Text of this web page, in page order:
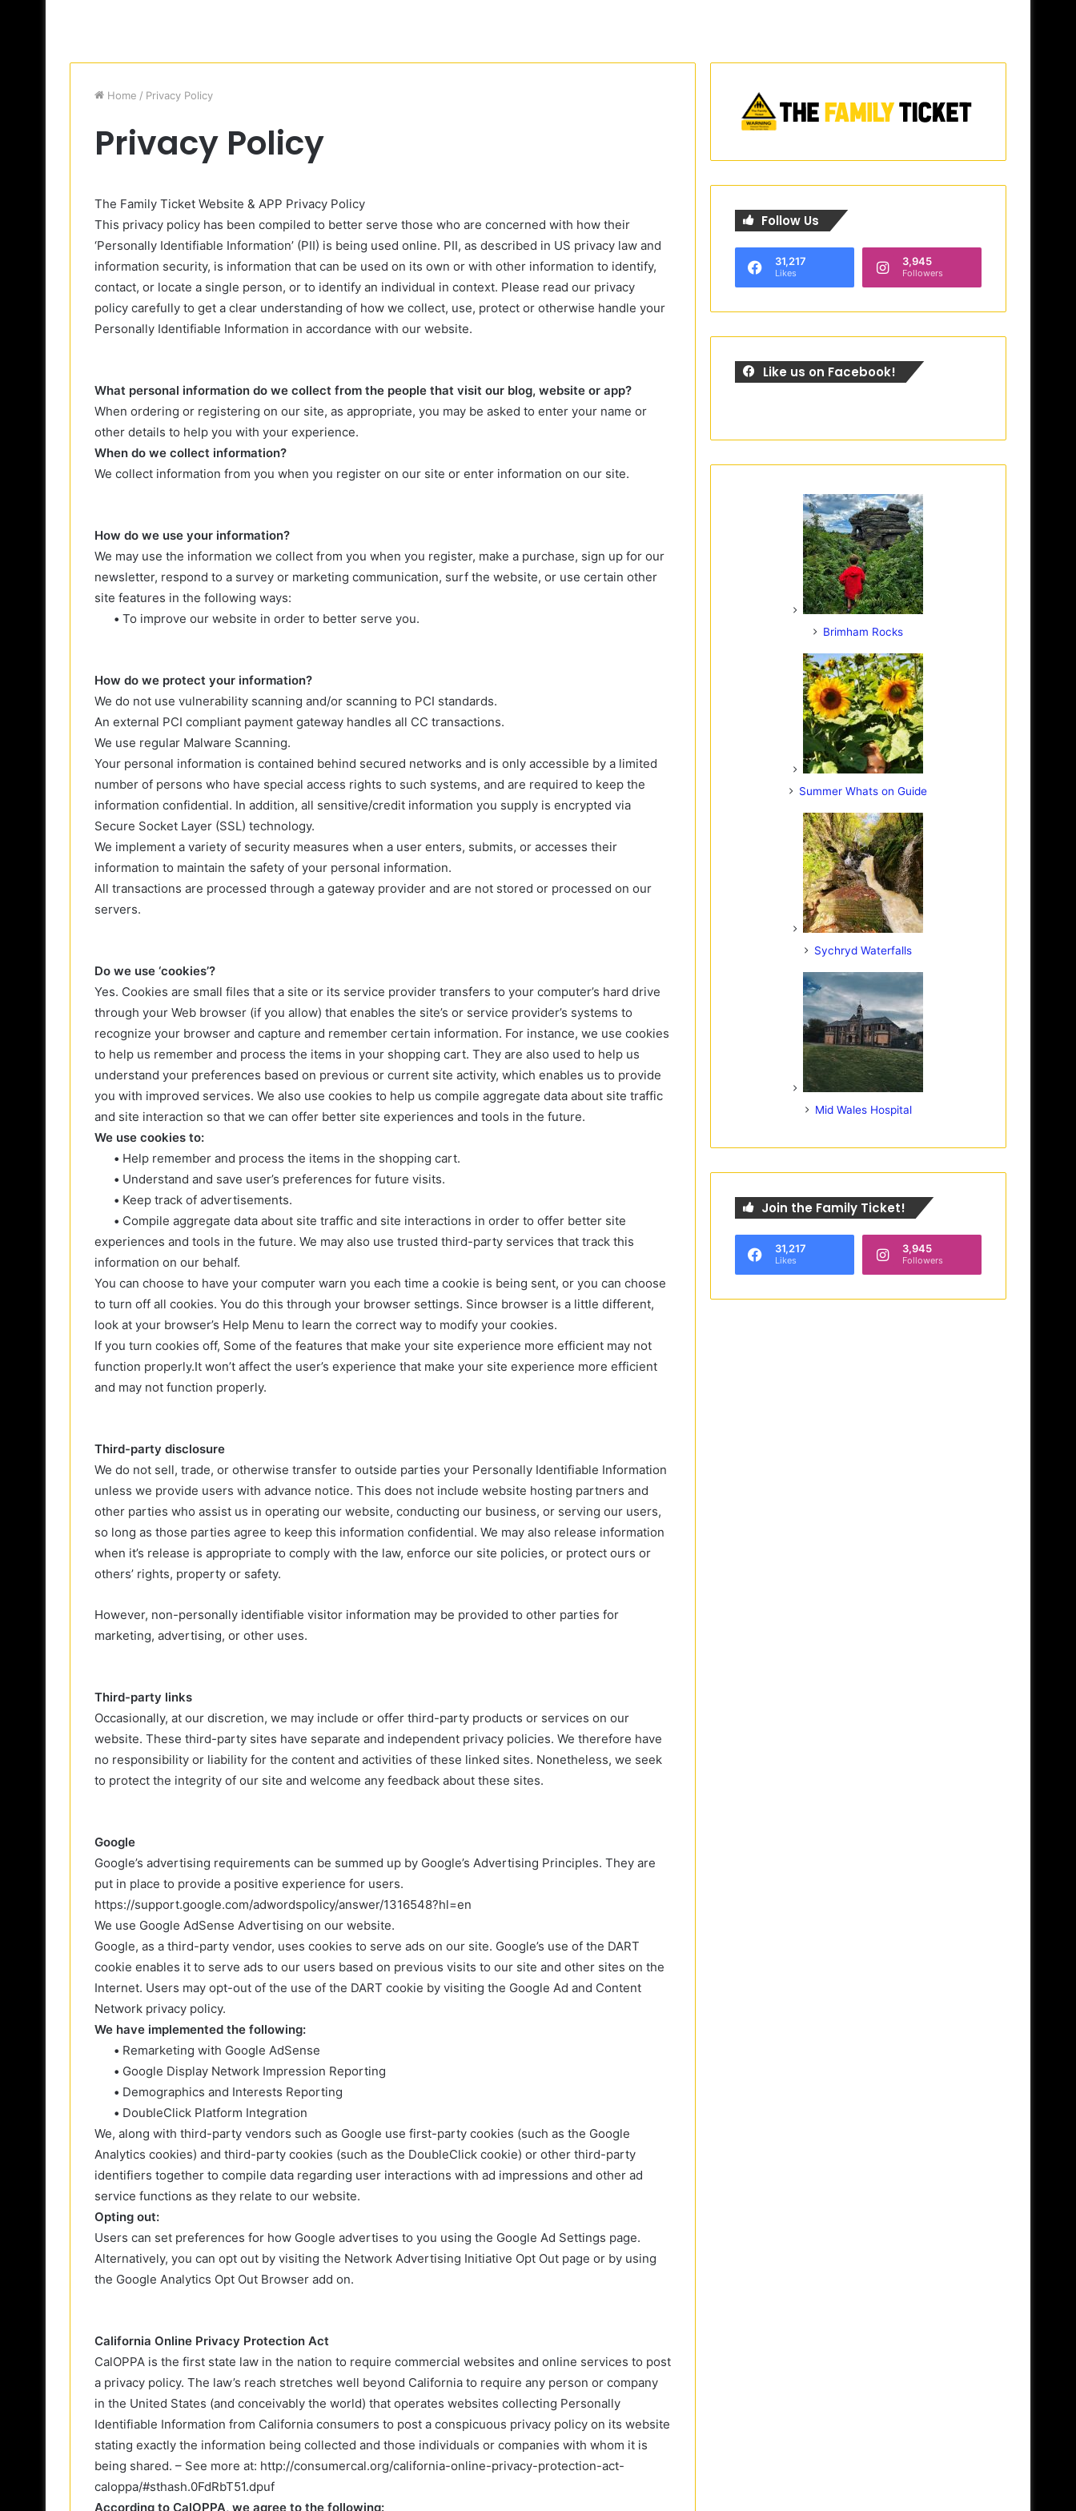
Home / Privacy Policy
Privacy Policy
The Family Ticket Website & APP Privacy Policy
This privacy policy has been compiled to better serve those who are concerned with how their
‘Personally Identifiable Information’ (PII) is being used online. PII, as described in US privacy law and
information security, is information that can be used on its own or with other information to identify,
contact, or locate a single person, or to identify an individual in context. Please read our privacy
policy carefully to get a clear understanding of how we collect, use, protect or otherwise handle your
Personally Identifiable Information in accordance with our website.
What personal information do we collect from the people that visit our blog, website or app?
When ordering or registering on our site, as appropriate, you may be asked to enter your name or
other details to help you with your experience.
When do we collect information?
We collect information from you when you register on our site or enter information on our site.
How do we use your information?
We may use the information we collect from you when you register, make a purchase, sign up for our
newsletter, respond to a survey or marketing communication, surf the website, or use certain other
site features in the following ways:
• To improve our website in order to better serve you.
How do we protect your information?
We do not use vulnerability scanning and/or scanning to PCI standards.
An external PCI compliant payment gateway handles all CC transactions.
We use regular Malware Scanning.
Your personal information is contained behind secured networks and is only accessible by a limited
number of persons who have special access rights to such systems, and are required to keep the
information confidential. In addition, all sensitive/credit information you supply is encrypted via
Secure Socket Layer (SSL) technology.
We implement a variety of security measures when a user enters, submits, or accesses their
information to maintain the safety of your personal information.
All transactions are processed through a gateway provider and are not stored or processed on our
servers.
Do we use ‘cookies’?
Yes. Cookies are small files that a site or its service provider transfers to your computer’s hard drive
through your Web browser (if you allow) that enables the site’s or service provider’s systems to
recognize your browser and capture and remember certain information. For instance, we use cookies
to help us remember and process the items in your shopping cart. They are also used to help us
understand your preferences based on previous or current site activity, which enables us to provide
you with improved services. We also use cookies to help us compile aggregate data about site traffic
and site interaction so that we can offer better site experiences and tools in the future.
We use cookies to:
• Help remember and process the items in the shopping cart.
• Understand and save user’s preferences for future visits.
• Keep track of advertisements.
• Compile aggregate data about site traffic and site interactions in order to offer better site
experiences and tools in the future. We may also use trusted third-party services that track this
information on our behalf.
You can choose to have your computer warn you each time a cookie is being sent, or you can choose
to turn off all cookies. You do this through your browser settings. Since browser is a little different,
look at your browser’s Help Menu to learn the correct way to modify your cookies.
If you turn cookies off, Some of the features that make your site experience more efficient may not
function properly.It won’t affect the user’s experience that make your site experience more efficient
and may not function properly.
Third-party disclosure
We do not sell, trade, or otherwise transfer to outside parties your Personally Identifiable Information
unless we provide users with advance notice. This does not include website hosting partners and
other parties who assist us in operating our website, conducting our business, or serving our users,
so long as those parties agree to keep this information confidential. We may also release information
when it’s release is appropriate to comply with the law, enforce our site policies, or protect ours or
others’ rights, property or safety.
However, non-personally identifiable visitor information may be provided to other parties for
marketing, advertising, or other uses.
Third-party links
Occasionally, at our discretion, we may include or offer third-party products or services on our
website. These third-party sites have separate and independent privacy policies. We therefore have
no responsibility or liability for the content and activities of these linked sites. Nonetheless, we seek
to protect the integrity of our site and welcome any feedback about these sites.
Google
Google’s advertising requirements can be summed up by Google’s Advertising Principles. They are
put in place to provide a positive experience for users.
https://support.google.com/adwordspolicy/answer/1316548?hl=en
We use Google AdSense Advertising on our website.
Google, as a third-party vendor, uses cookies to serve ads on our site. Google’s use of the DART
cookie enables it to serve ads to our users based on previous visits to our site and other sites on the
Internet. Users may opt-out of the use of the DART cookie by visiting the Google Ad and Content
Network privacy policy.
We have implemented the following:
• Remarketing with Google AdSense
• Google Display Network Impression Reporting
• Demographics and Interests Reporting
• DoubleClick Platform Integration
We, along with third-party vendors such as Google use first-party cookies (such as the Google
Analytics cookies) and third-party cookies (such as the DoubleClick cookie) or other third-party
identifiers together to compile data regarding user interactions with ad impressions and other ad
service functions as they relate to our website.
Opting out:
Users can set preferences for how Google advertises to you using the Google Ad Settings page.
Alternatively, you can opt out by visiting the Network Advertising Initiative Opt Out page or by using
the Google Analytics Opt Out Browser add on.
California Online Privacy Protection Act
CalOPPA is the first state law in the nation to require commercial websites and online services to post
a privacy policy. The law’s reach stretches well beyond California to require any person or company
in the United States (and conceivably the world) that operates websites collecting Personally
Identifiable Information from California consumers to post a conspicuous privacy policy on its website
stating exactly the information being collected and those individuals or companies with whom it is
being shared. – See more at: http://consumercal.org/california-online-privacy-protection-act-
caloppa/#sthash.0FdRbT51.dpuf
According to CalOPPA, we agree to the following:
Follow Us
31,217
Likes
3,945
Followers
Like us on Facebook!
Brimham Rocks
Summer Whats on Guide
Sychryd Waterfalls
Mid Wales Hospital
Join the Family Ticket!
31,217
Likes
3,945
Followers